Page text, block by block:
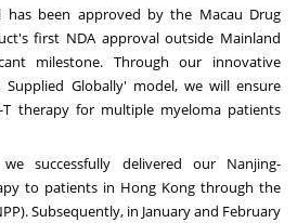
has been approved by the Macau Drug
first NDA approval outside Mainland
milestone. Through our innovative
Supplied Globally' model, we will ensure
T therapy for multiple myeloma patients
successfully delivered our Nanjing-
to patients in Hong Kong through the
Subsequently, in January and February